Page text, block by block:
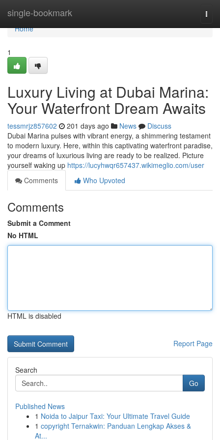
single-bookmark
Home
Home
1
Luxury Living at Dubai Marina:
Your Waterfront Dream Awaits
tessmrjz857602 201 days ago News
Discuss
Dubai Marina pulses with vibrant energy, a shimmering testament
to modern luxury. Here, within this captivating waterfront paradise,
your dreams of luxurious living are ready to be realized. Picture
yourself waking up https://lucyhwqr657437.wikimeglio.com/user
Comments
Who Upvoted
Comments
Submit a Comment
No HTML
HTML is disabled
Report Page
Search
Go
Published News
1 Noida to Jaipur Taxi: Your Ultimate Travel Guide
1 copyright Ternakwin: Panduan Lengkap Akses &
At...